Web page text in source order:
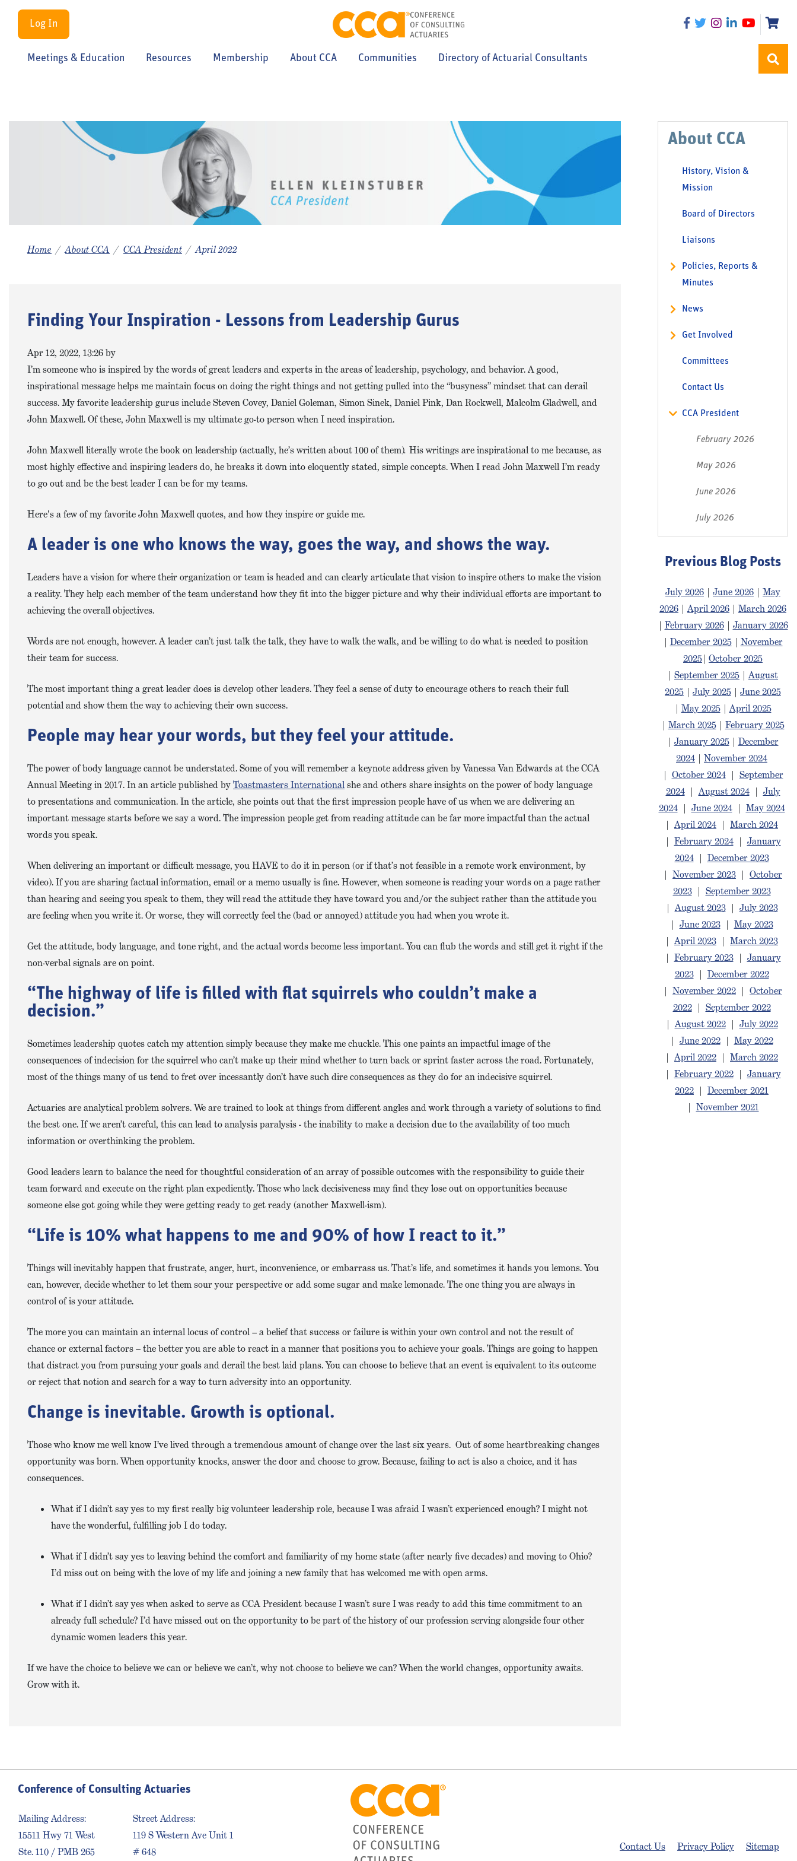
Log In
Meetings & Education Resources Membership About CCA Communities Directory of Actuarial Consultants
Home About CCA CCA President April 2022
Finding Your Inspiration - Lessons from Leadership Gurus
Apr 12, 2022, 13:26 by
I’m someone who is inspired by the words of great leaders and experts in the areas of leadership, psychology, and behavior. A good,
inspirational message helps me maintain focus on doing the right things and not getting pulled into the “busyness” mindset that can derail
success. My favorite leadership gurus include Steven Covey, Daniel Goleman, Simon Sinek, Daniel Pink, Dan Rockwell, Malcolm Gladwell, and
John Maxwell. Of these, John Maxwell is my ultimate go-to person when I need inspiration.
John Maxwell literally wrote the book on leadership (actually, he’s written about 100 of them). His writings are inspirational to me because, as
most highly effective and inspiring leaders do, he breaks it down into eloquently stated, simple concepts. When I read John Maxwell I’m ready
to go out and be the best leader I can be for my teams.
Here's a few of my favorite John Maxwell quotes, and how they inspire or guide me.
A leader is one who knows the way, goes the way, and shows the way.
Leaders have a vision for where their organization or team is headed and can clearly articulate that vision to inspire others to make the vision
a reality. They help each member of the team understand how they fit into the bigger picture and why their individual efforts are important to
achieving the overall objectives.
Words are not enough, however. A leader can’t just talk the talk, they have to walk the walk, and be willing to do what is needed to position
their team for success.
The most important thing a great leader does is develop other leaders. They feel a sense of duty to encourage others to reach their full
potential and show them the way to achieving their own success.
People may hear your words, but they feel your attitude.
The power of body language cannot be understated. Some of you will remember a keynote address given by Vanessa Van Edwards at the CCA
Annual Meeting in 2017. In an article published byToastmasters Internationalshe and others share insights on the power of body language
to presentations and communication. In the article, she points out that the first impression people have of us when we are delivering an
important message starts before we say a word. The impression people get from reading attitude can be far more impactful than the actual
words you speak.
When delivering an important or difficult message, you HAVE to do it in person (or if that’s not feasible in a remote work environment, by
video). If you are sharing factual information, email or a memo usually is fine. However, when someone is reading your words on a page rather
than hearing and seeing you speak to them, they will read the attitude they have toward you and/or the subject rather than the attitude you
are feeling when you write it. Or worse, they will correctly feel the (bad or annoyed) attitude you had when you wrote it.
Get the attitude, body language, and tone right, and the actual words become less important. You can flub the words and still get it right if the
non-verbal signals are on point.
“The highway of life is filled with flat squirrels who couldn’t make a
decision.”
Sometimes leadership quotes catch my attention simply because they make me chuckle. This one paints an impactful image of the
consequences of indecision for the squirrel who can’t make up their mind whether to turn back or sprint faster across the road. Fortunately,
most of the things many of us tend to fret over incessantly don’t have such dire consequences as they do for an indecisive squirrel.
Actuaries are analytical problem solvers. We are trained to look at things from different angles and work through a variety of solutions to find
the best one. If we aren’t careful, this can lead to analysis paralysis - the inability to make a decision due to the availability of too much
information or overthinking the problem.
Good leaders learn to balance the need for thoughtful consideration of an array of possible outcomes with the responsibility to guide their
team forward and execute on the right plan expediently. Those who lack decisiveness may find they lose out on opportunities because
someone else got going while they were getting ready to get ready (another Maxwell-ism).
“Life is 10% what happens to me and 90% of how I react to it.”
Things will inevitably happen that frustrate, anger, hurt, inconvenience, or embarrass us. That’s life, and sometimes it hands you lemons. You
can, however, decide whether to let them sour your perspective or add some sugar and make lemonade. The one thing you are always in
control of is your attitude.
The more you can maintain an internal locus of control – a belief that success or failure is within your own control and not the result of
chance or external factors – the better you are able to react in a manner that positions you to achieve your goals. Things are going to happen
that distract you from pursuing your goals and derail the best laid plans. You can choose to believe that an event is equivalent to its outcome
or reject that notion and search for a way to turn adversity into an opportunity.
Change is inevitable. Growth is optional.
Those who know me well know I’ve lived through a tremendous amount of change over the last six years. Out of some heartbreaking changes
opportunity was born. When opportunity knocks, answer the door and choose to grow. Because, failing to act is also a choice, and it has
consequences.
What if I didn’t say yes to my first really big volunteer leadership role, because I was afraid I wasn’t experienced enough? I might not
have the wonderful, fulfilling job I do today.
What if I didn’t say yes to leaving behind the comfort and familiarity of my home state (after nearly five decades) and moving to Ohio?
I’d miss out on being with the love of my life and joining a new family that has welcomed me with open arms.
What if I didn’t say yes when asked to serve as CCA President because I wasn’t sure I was ready to add this time commitment to an
already full schedule? I’d have missed out on the opportunity to be part of the history of our profession serving alongside four other
dynamic women leaders this year.
If we have the choice to believe we can or believe we can’t, why not choose to believe we can? When the world changes, opportunity awaits.
Grow with it.
About CCA
History, Vision &
Mission
Board of Directors
Liaisons
Policies, Reports &
Minutes
News
Get Involved
Committees
Contact Us
CCA President
February 2026
May 2026
June 2026
July 2026
Previous Blog Posts
July 2026 | June 2026 | May
2026 | April 2026 | March 2026
| February 2026| January 2026
| December 2025| November
2025| October 2025
| September 2025 | August
2025 | July 2025 | June 2025
| May 2025| April 2025
| March 2025| February 2025
| January 2025| December
2024 | November 2024
| October 2024| September
2024| August 2024| July
2024| June 2024| May 2024
| April 2024 | March 2024
| February 2024| January
2024| December 2023
| November 2023 | October
2023| September 2023
| August 2023| July 2023
| June 2023| May 2023
| April 2023 | March 2023
| February 2023| January
2023| December 2022
| November 2022 | October
2022| September 2022
| August 2022| July 2022
| June 2022| May 2022
| April 2022 | March 2022
| February 2022| January
2022 | December 2021
| November 2021
Conference of Consulting Actuaries
Mailing Address:
15511 Hwy 71 West
Ste. 110 / PMB 265
Street Address:
119 S Western Ave Unit 1
# 648
Contact Us Privacy Policy Sitemap